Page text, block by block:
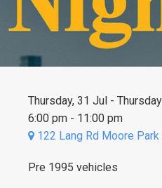
Thursday, 31 Jul -
6:00 pm - 11:00 pm
122 Lang Rd Moore Park
Pre 1995 vehicles